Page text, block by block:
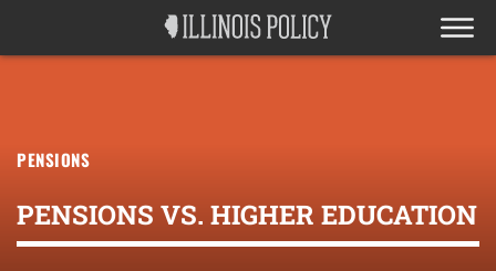
PENSIONS
PENSIONS VS. HIGHER EDUCATION